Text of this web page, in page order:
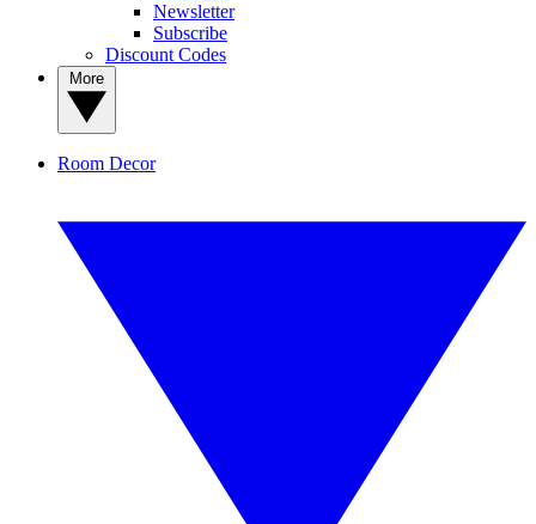
Newsletter
Subscribe
Discount Codes
Room Decor